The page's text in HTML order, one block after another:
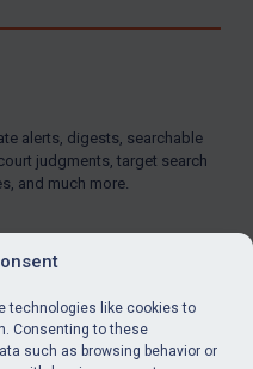
technologies like cookies to
Consenting to these
such as browsing behavior or
alerts, digests, searchable
judgments, target search
and much more.